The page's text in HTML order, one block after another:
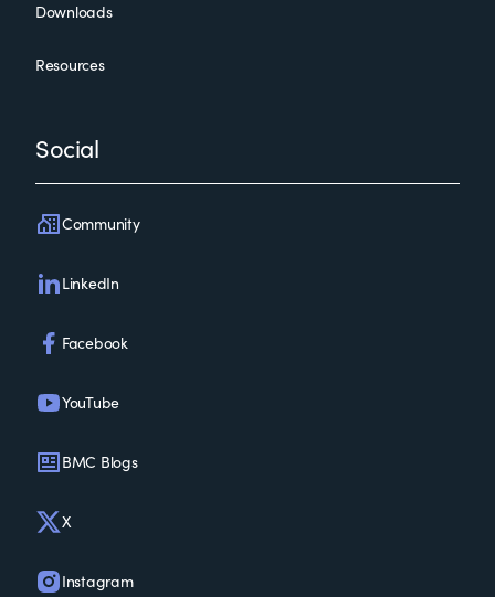
Downloads
Resources
Social
Community
LinkedIn
Facebook
YouTube
BMC Blogs
X
Instagram